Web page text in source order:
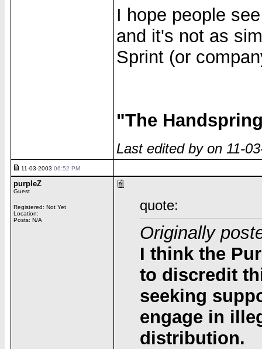
I hope people
and it's not as
Sprint (or
"The
Last edited by on 11-
11-03-2003 06:52 PM
purpleZ
Guest
Registered: Not Yet
Location:
Posts: N/A
quote:
Originally
I think the
to discredit
seeking
engage in
distribution.